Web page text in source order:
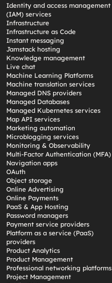
Identity and access management
(IAM) services
Infrastructure
Infrastructure as Code
Instant messaging
Jamstack hosting
Knowledge management
Live chat
Machine Learning Platforms
Machine translation services
Managed DNS providers
Managed Databases
Managed Kubernetes services
Map API services
Marketing automation
Microblogging services
Monitoring & Observability
Multi-Factor Authentication (MFA)
Navigation apps
OAuth
Object storage
Online Advertising
Online Payments
PaaS & App Hosting
Password managers
Payment service providers
Platform as a service (PaaS)
providers
Product Analytics
Product Management
Professional networking platforms
Project Management